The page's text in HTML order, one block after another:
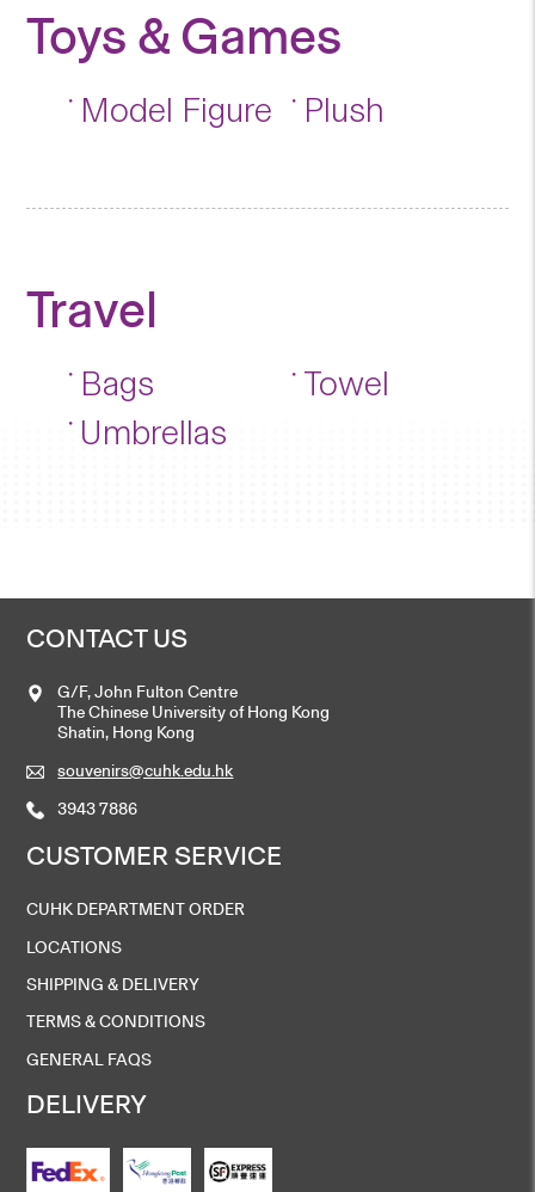
Toys & Games
Model Figure Plush
Travel
Bags
Towel
Umbrellas
CONTACT US
G/F, John Fulton Centre
The Chinese University of Hong Kong
Shatin, Hong Kong
souvenirs@cuhk.edu.hk
3943 7886
CUSTOMER SERVICE
CUHK DEPARTMENT ORDER
LOCATIONS
SHIPPING & DELIVERY
TERMS & CONDITIONS
GENERAL FAQS
DELIVERY